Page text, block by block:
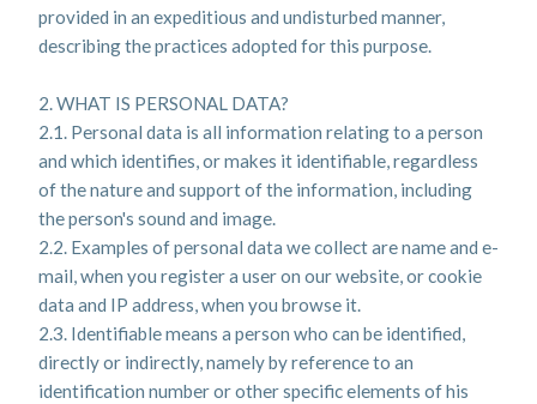
provided in an expeditious and undisturbed manner,
describing the practices adopted for this purpose.
2. WHAT IS PERSONAL DATA?
2.1. Personal data is all information relating to a person
and which identifies, or makes it identifiable, regardless
of the nature and support of the information, including
the person's sound and image.
2.2. Examples of personal data we collect are name and e-
mail, when you register a user on our website, or cookie
data and IP address, when you browse it.
2.3. Identifiable means a person who can be identified,
directly or indirectly, namely by reference to an
identification number or other specific elements of his